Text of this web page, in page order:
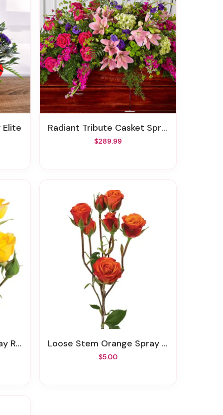
Elite Radiant Tribute Casket Spray
$289.99
Loose Stem Orange Spray Rose
$5.00